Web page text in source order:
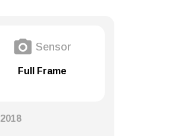
Sensor
Full Frame
2018